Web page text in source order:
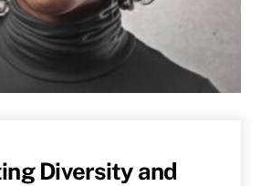
Diversity and